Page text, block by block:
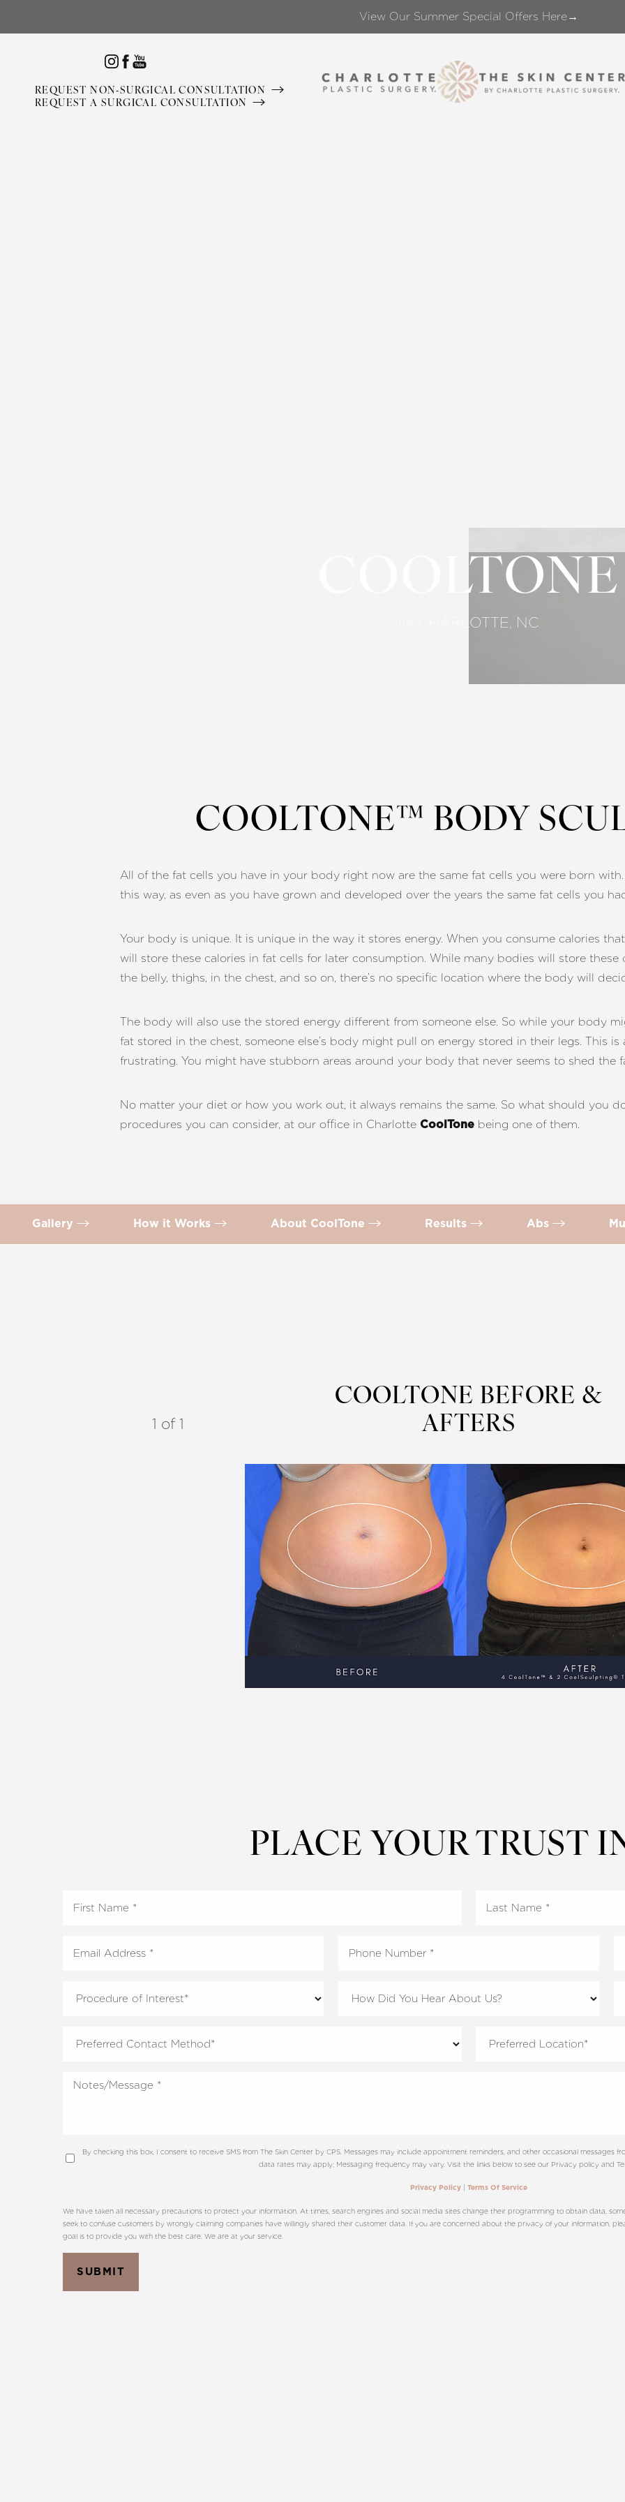
View Our Summer Special Offers Here→
REQUEST A SURGICAL CONSULTATION
REQUEST NON-SURGICAL CONSULTATION
COOLTONE
IN CHARLOTTE, NC
COOLTONE™ BODY
All of the fat cells you have in your body right now are the same fat cells you were born
this way, as even as you have grown and developed over the years the same fat cells you
Your body is unique. It is unique in the way it stores energy. When you consume calories
will store these calories in fat cells for later consumption. While many bodies will store these
the belly, thighs, in the chest, and so on, there’s no specific location where the body will
The body will also use the stored energy different from someone else. So while your body
fat stored in the chest, someone else’s body might pull on energy stored in their legs. This
frustrating. You might have stubborn areas around your body that never seems to shed the
No matter your diet or how you work out, it always remains the same. So what should you
procedures you can consider, at our office in Charlotte CoolTone being one of them.
Gallery How it Works About CoolTone Results Abs
1 of 1
COOLTONE BEFORE &
AFTERS
PLACE YOUR TRUST
By checking this box, I consent to receive SMS from The Skin Center by CPS. Messages may include appointment reminders, and other occasional messages
data rates may apply; Messaging frequency may vary. Visit the links below to see our Privacy policy and
Privacy Policy | Terms Of Service
We have taken all necessary precautions to protect your information. At times, search engines and social media sites change their programming to obtain data,
seek to confuse customers by wrongly claiming companies have willingly shared their customer data. If you are concerned about the privacy of your information,
goal is to provide you with the best care. We are at your service.
SUBMIT
↔
Text Spacing
Line Height